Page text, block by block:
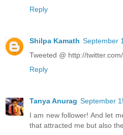
Reply
Shilpa Kamath September
Tweeted @ http://
Reply
Tanya Anurag September
I am new follower! And let
that attracted me but also